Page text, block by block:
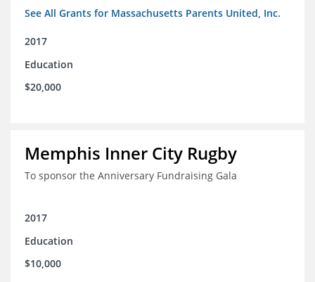
See All Grants for Massachusetts Parents United, Inc.
2017
Education
$20,000
Memphis Inner City Rugby
To sponsor the Anniversary Fundraising Gala
2017
Education
$10,000